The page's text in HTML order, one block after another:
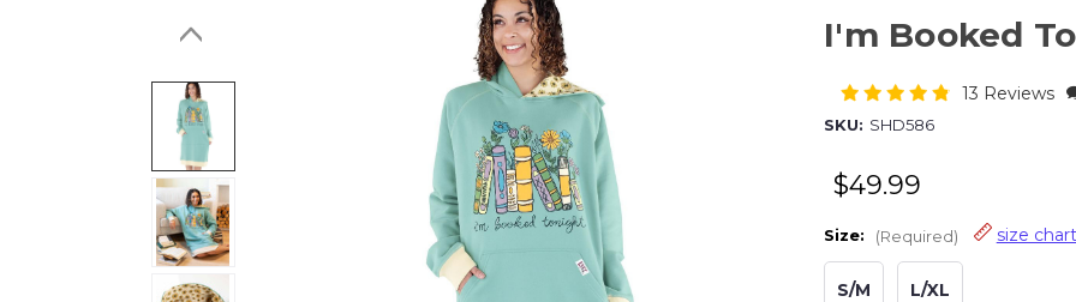
I'm Booked
13 Reviews
SKU: SHD586
$49.99
Size: (Required) size chart
S/M L/XL